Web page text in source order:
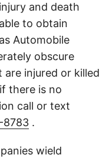
and death
to obtain
Automobile
obscure
injured or killed
there is no
call or text
8783 .
wield